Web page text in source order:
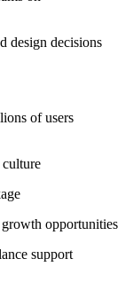
design decisions
of users
opportunities
support